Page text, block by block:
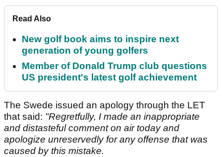
Read Also
New golf book aims to inspire next
generation of young golfers
Member of Donald Trump club questions
US president's latest golf achievement
The Swede issued an apology through the LET
that said: "Regretfully, I made an inappropriate
and distasteful comment on air today and
apologize unreservedly for any offense that was
caused by this mistake.